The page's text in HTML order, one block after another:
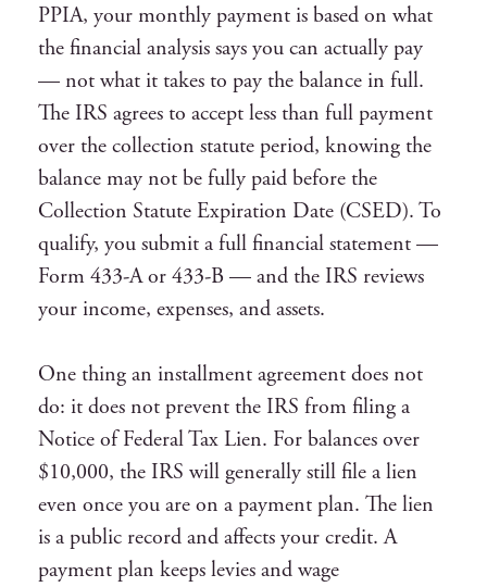
PPIA, your monthly payment is based on what
the financial analysis says you can actually pay
— not what it takes to pay the balance in full.
The IRS agrees to accept less than full payment
over the collection statute period, knowing the
balance may not be fully paid before the
Collection Statute Expiration Date (CSED). To
qualify, you submit a full financial statement —
Form 433-A or 433-B — and the IRS reviews
your income, expenses, and assets.
One thing an installment agreement does not
do: it does not prevent the IRS from filing a
Notice of Federal Tax Lien. For balances over
$10,000, the IRS will generally still file a lien
even once you are on a payment plan. The lien
is a public record and affects your credit. A
payment plan keeps levies and wage